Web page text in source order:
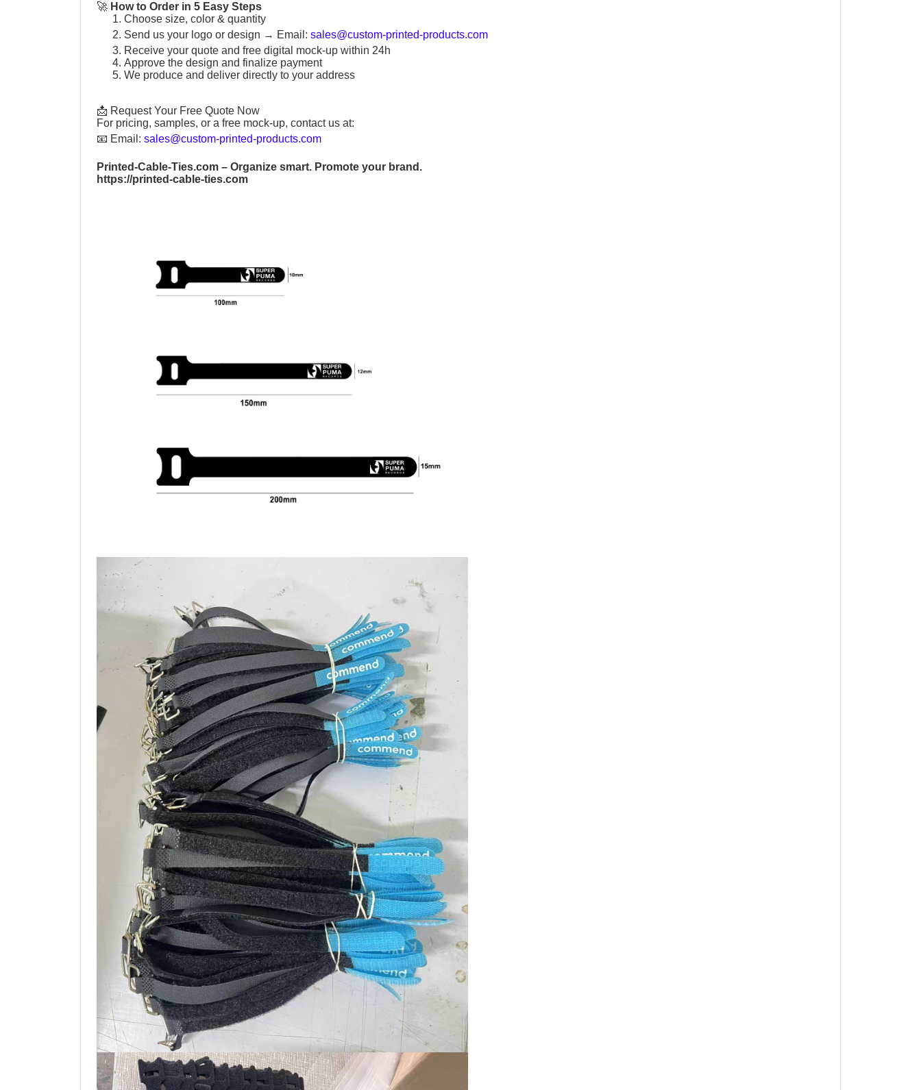
🚀 How to Order in 5 Easy Steps
Choose size, color & quantity
Send us your logo or design → Email:sales@custom-printed-products.com
Receive your quote and free digital mock-up within 24h
Approve the design and finalize payment
We produce and deliver directly to your address
📩 Request Your Free Quote Now
For pricing, samples, or a free mock-up, contact us at:
📧 Email:sales@custom-printed-products.com
Printed-Cable-Ties.com – Organize smart. Promote your brand.
https://printed-cable-ties.com